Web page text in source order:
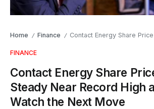
Home / Finance / Contact Energy Share Price Holds Steady Near Record
FINANCE
Contact Energy Share
Steady Near Record High
Watch the Next Move